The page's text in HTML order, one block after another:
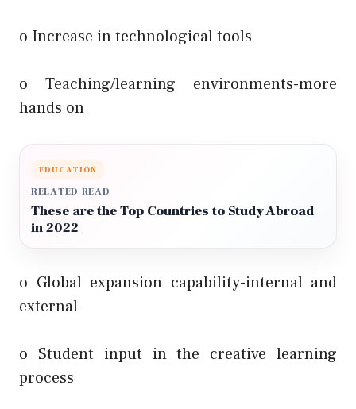
o Increase in technological tools
o Teaching/learning environments-more
hands on
EDUCATION
RELATED READ
These are the Top Countries to Study Abroad
in 2022
o Global expansion capability-internal and
external
o Student input in the creative learning
process